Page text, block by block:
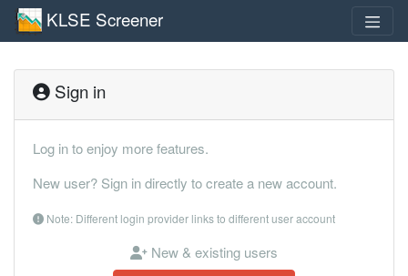
KLSE Screener
Sign in
Log in to enjoy more features.
New user? Sign in directly to create a new account.
Note: Different login provider links to different user account
New & existing users